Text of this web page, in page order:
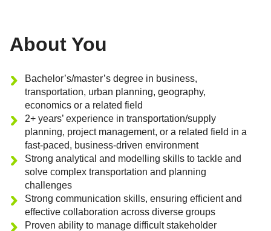
About You
Bachelor’s/master’s degree in business,
transportation, urban planning, geography,
economics or a related field
2+ years’ experience in transportation/supply
planning, project management, or a related field in a
fast-paced, business-driven environment
Strong analytical and modelling skills to tackle and
solve complex transportation and planning
challenges
Strong communication skills, ensuring efficient and
effective collaboration across diverse groups
Proven ability to manage difficult stakeholder